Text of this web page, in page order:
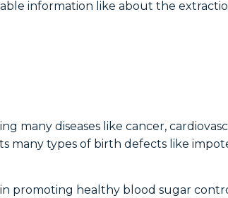
information like about the
many diseases like cancer,
many types of birth defects like
promoting healthy blood sugar